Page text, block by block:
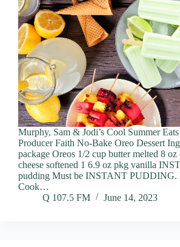
Murphy, Sam & Jodi’s Cool Summer
Producer Faith No-Bake Oreo Dessert
package Oreos 1/2 cup butter melted 8 oz
cheese softened 1 6.9 oz pkg vanilla
pudding Must be INSTANT PUDDING.
Cook…
Q 107.5 FM
June 14, 2023